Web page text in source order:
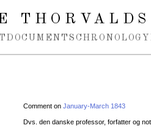
DOCUMENTS CHRONOLOGY
Comment on January-March 1843
Dvs. den danske professor, forfatter og